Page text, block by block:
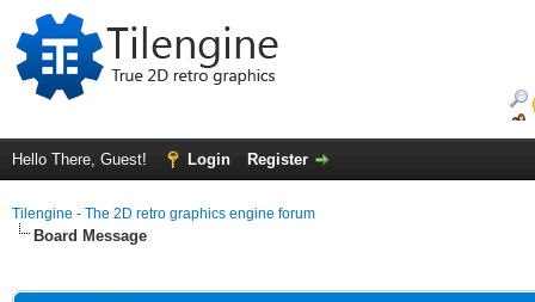
Hello There, Guest! Login Register
Tilengine - The 2D retro graphics engine forum
Board Message